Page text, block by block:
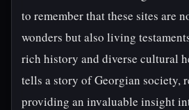
to remember that these sites are
wonders but also living
rich history and diverse cultural
tells a story of Georgian society,
providing an invaluable insight